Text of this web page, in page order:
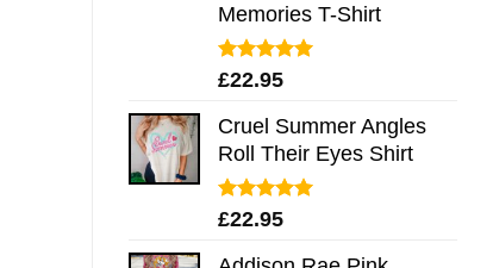
Memories T-Shirt
Rated5.00
£22.95
Cruel Summer Angles
Roll Their Eyes Shirt
Rated5.00
£22.95